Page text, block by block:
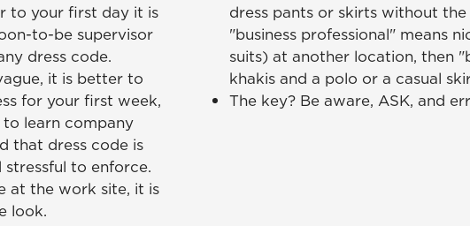
to your first day it is
to-be supervisor
dress code.
it is better to
for your first week,
learn company
that dress code is
to enforce.
at the work site, it is
look.
dress pants or skirts without
"business professional" means
suits) at another location, then
khakis and a polo or a casual
The key? Be aware, ASK, and